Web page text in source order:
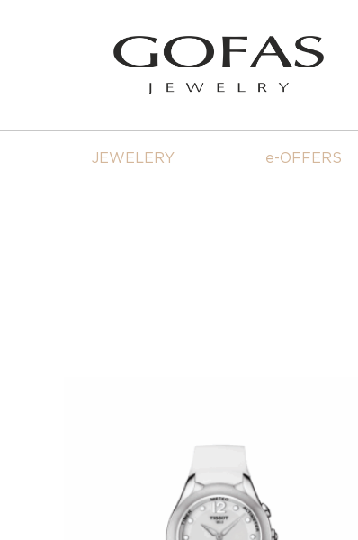
JEWELERY e-OFFERS